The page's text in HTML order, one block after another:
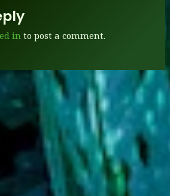
in to post a comment.